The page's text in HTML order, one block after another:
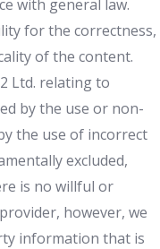
with general law.
for the correctness,
of the content.
Ltd. relating to
by the use or non-
the use of incorrect
excluded,
is no willful or
however, we
information that is